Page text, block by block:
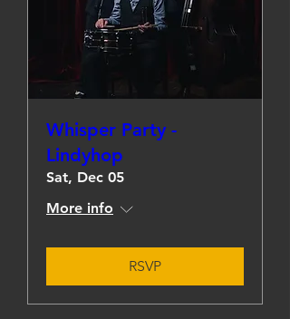
Whisper Party -
Lindyhop
Sat, Dec 05
More info
RSVP